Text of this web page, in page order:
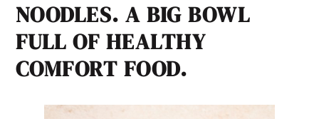
NOODLES. A BIG BOWL
FULL OF HEALTHY
COMFORT FOOD.